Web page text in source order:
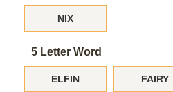
NIX
5 Letter Word
ELFIN FAIRY